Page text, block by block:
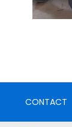
CONTACT